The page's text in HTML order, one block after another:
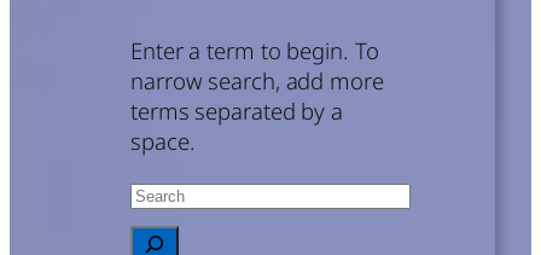
Enter a term to begin. To
narrow search, add more
terms separated by a
space.
Search